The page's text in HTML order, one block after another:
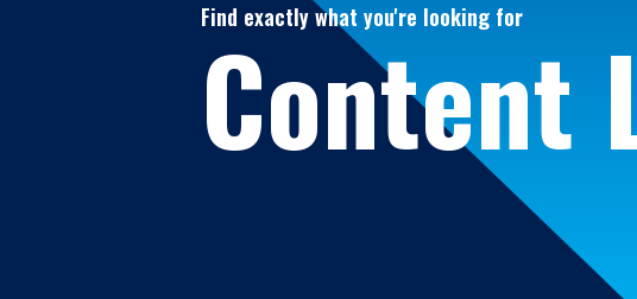
Find exactly what you're looking for
Content